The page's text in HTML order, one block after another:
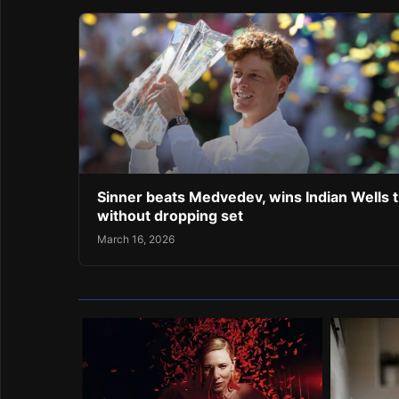
Sinner beats Medvedev, wins Indian Wells
without dropping set
March 16, 2026